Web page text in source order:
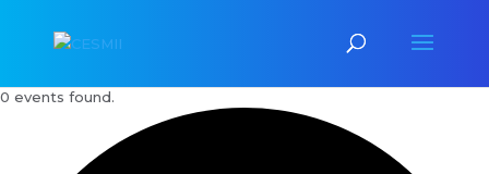
0 events found.